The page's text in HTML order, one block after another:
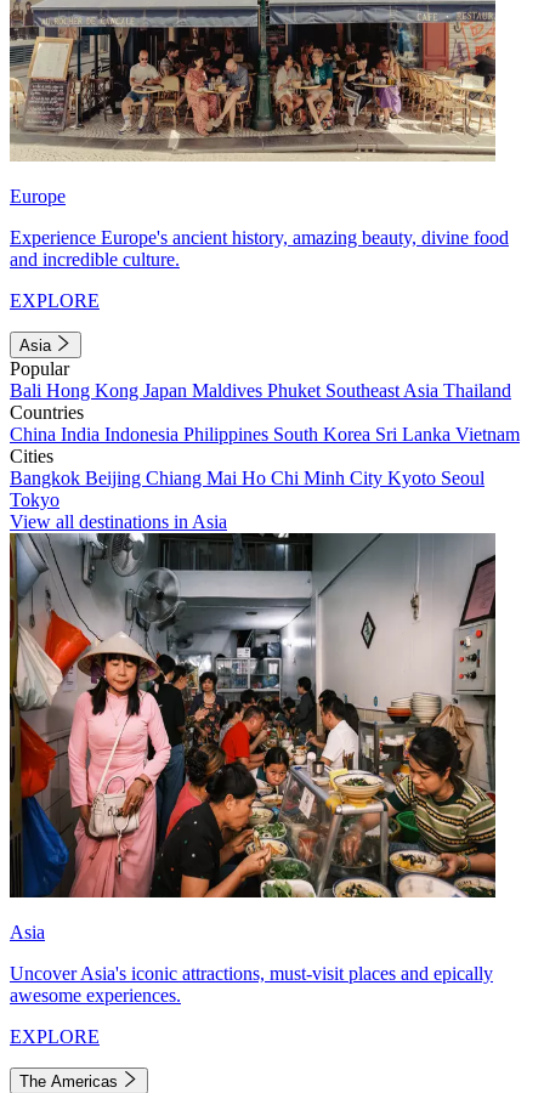
Europe
Experience Europe's ancient history, amazing beauty, divine food
and incredible culture.
EXPLORE
Asia
Popular
Bali Hong Kong Japan Maldives Phuket Southeast Asia Thailand
Countries
China India Indonesia Philippines South Korea Sri Lanka Vietnam
Cities
Bangkok Beijing Chiang Mai Ho Chi Minh City Kyoto Seoul
Tokyo
View all destinations in Asia
Asia
Uncover Asia's iconic attractions, must-visit places and epically
awesome experiences.
EXPLORE
The Americas